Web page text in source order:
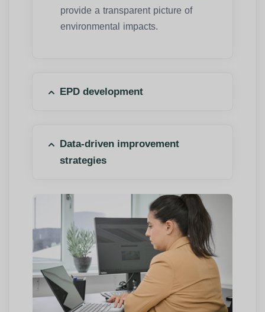
provide a transparent picture of
environmental impacts.
EPD development
Data-driven improvement
strategies